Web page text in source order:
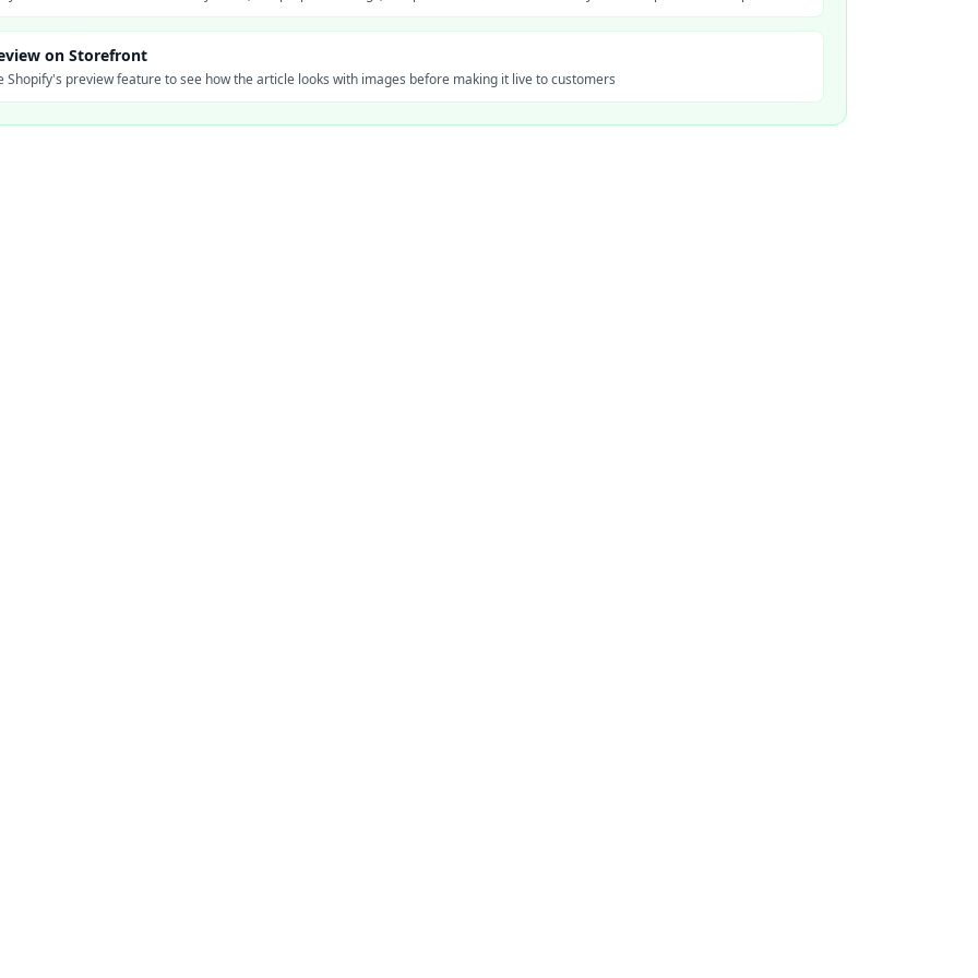
on Storefront
Shopify's preview feature to see how the article looks with images before making it live to customers